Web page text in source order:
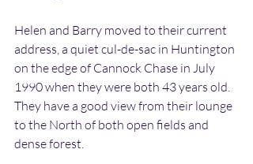
Helen and Barry moved to their current
address, a quiet cul-de-sac in Huntington
on the edge of Cannock Chase in July
1990 when they were both 43 years old.
They have a good view from their lounge
to the North of both open fields and
dense forest.